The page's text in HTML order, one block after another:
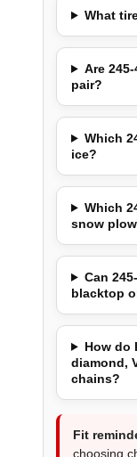
What
Are
pair?
Which
ice?
Which
snow
Can
blacktop
How do
diamond,
chains?
Fit
choosing